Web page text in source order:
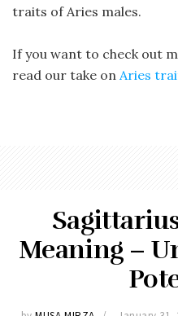
traits of Aries males.
If you want to check out
read our take on Aries
Meaning –